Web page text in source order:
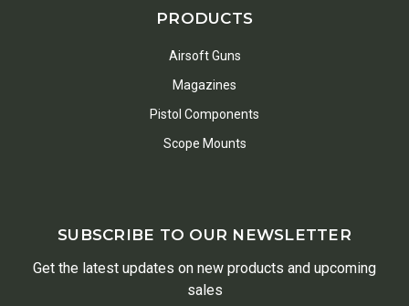
PRODUCTS
Airsoft Guns
Magazines
Pistol Components
Scope Mounts
SUBSCRIBE TO OUR NEWSLETTER
Get the latest updates on new products and upcoming
sales